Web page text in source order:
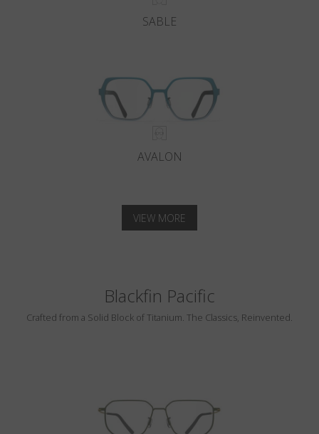
SABLE
AVALON
VIEW MORE
Blackfin Pacific
Crafted from a Solid Block of Titanium. The Classics, Reinvented.